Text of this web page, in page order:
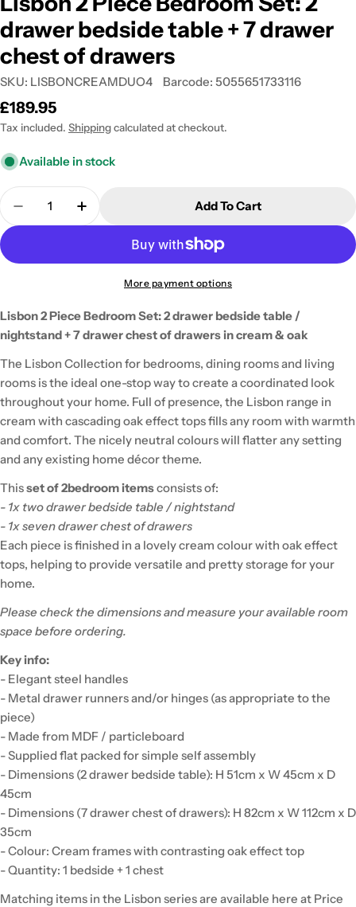
drawer bedside table + 7 drawer
chest of drawers
SKU: LISBONCREAMDUO4 Barcode: 5055651733116
Regular
price
£189.95
Tax included. Shippingcalculated at checkout.
Available in stock
Quantity
Decrease Quantity For Lisbon 2 Piece Bedroom
Increase Quantity For Lisbon 2 Piece
Add To Cart
More payment options
Lisbon 2 Piece Bedroom Set: 2 drawer bedside table /
nightstand + 7 drawer chest of drawers in cream & oak
The Lisbon Collection for bedrooms, dining rooms and living
rooms is the ideal one-stop way to create a coordinated look
throughout your home. Full of presence, the Lisbon range in
cream with cascading oak effect tops fills any room with warmth
and comfort. The nicely neutral colours will flatter any setting
and any existing home décor theme.
Thisset of 2bedroom itemsconsists of:
- 1x two drawer bedside table / nightstand
- 1x seven drawer chest of drawers
Each piece is finished in a lovely cream colour with oak effect
tops, helping to provide versatile and pretty storage for your
home.
Please check the dimensions and measure your available room
space before ordering.
Key info:
- Elegant steel handles
- Metal drawer runners and/or hinges (as appropriate to the
piece)
- Made from MDF / particleboard
- Supplied flat packed for simple self assembly
- Dimensions (2 drawer bedside table): H 51cm x W 45cm x D
45cm
- Dimensions (7 drawer chest of drawers): H 82cm x W 112cm x D
35cm
- Colour: Cream frames with contrasting oak effect top
- Quantity: 1 bedside + 1 chest
Matching items in the Lisbon series are available here at Price